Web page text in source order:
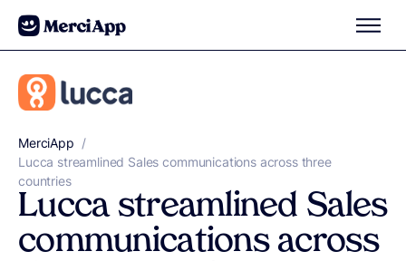
Skip to content
MerciApp correcteur orthographe
/
Lucca streamlined Sales communications across three
countries
Lucca streamlined Sales
communications across